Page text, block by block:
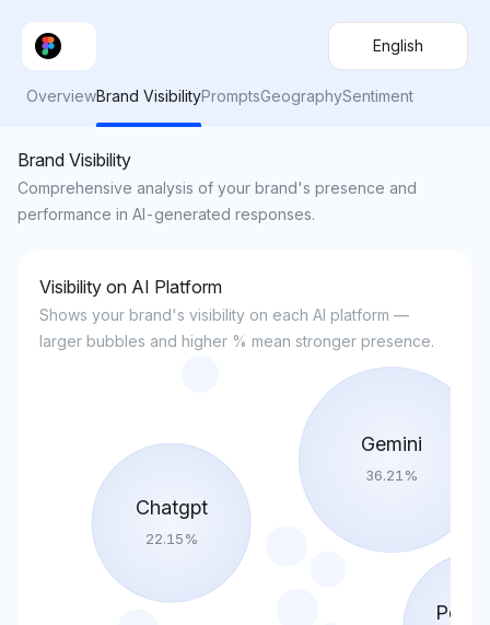
English
OverviewBrand VisibilityPromptsGeographySentiment
Brand Visibility
Comprehensive analysis of your brand's presence and
performance in AI-generated responses.
Visibility on AI Platform
Shows your brand's visibility on each AI platform —
larger bubbles and higher % mean stronger presence.
Chatgpt
22.15%
Gemini
36.21 %